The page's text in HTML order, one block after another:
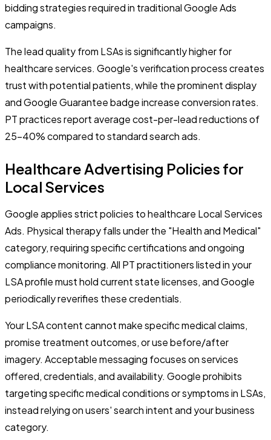
bidding strategies required in traditional Google Ads
campaigns.
The lead quality from LSAs is significantly higher for
healthcare services. Google's verification process creates
trust with potential patients, while the prominent display
and Google Guarantee badge increase conversion rates.
PT practices report average cost-per-lead reductions of
25-40% compared to standard search ads.
Healthcare Advertising Policies for
Local Services
Google applies strict policies to healthcare Local Services
Ads. Physical therapy falls under the "Health and Medical"
category, requiring specific certifications and ongoing
compliance monitoring. All PT practitioners listed in your
LSA profile must hold current state licenses, and Google
periodically reverifies these credentials.
Your LSA content cannot make specific medical claims,
promise treatment outcomes, or use before/after
imagery. Acceptable messaging focuses on services
offered, credentials, and availability. Google prohibits
targeting specific medical conditions or symptoms in LSAs,
instead relying on users' search intent and your business
category.